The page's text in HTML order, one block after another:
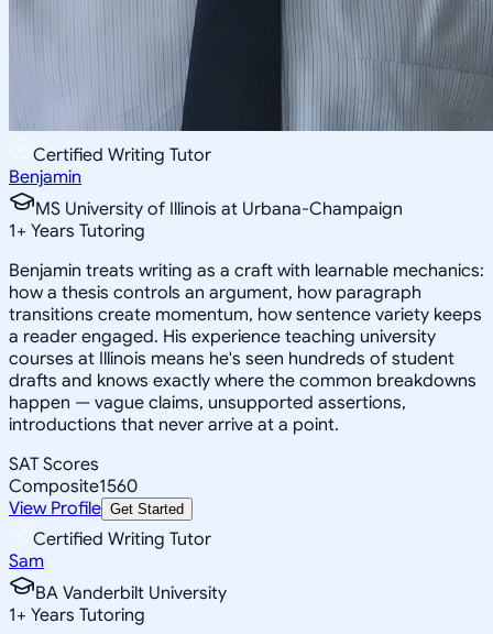
Certified Writing Tutor
Benjamin
MS University of Illinois at Urbana-Champaign
1+ Years Tutoring
Benjamin treats writing as a craft with learnable mechanics:
how a thesis controls an argument, how paragraph
transitions create momentum, how sentence variety keeps
a reader engaged. His experience teaching university
courses at Illinois means he's seen hundreds of student
drafts and knows exactly where the common breakdowns
happen — vague claims, unsupported assertions,
introductions that never arrive at a point.
SAT Scores
Composite1560
View Profile Get Started
Certified Writing Tutor
Sam
BA Vanderbilt University
1+ Years Tutoring